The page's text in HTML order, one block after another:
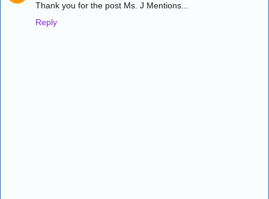
Thank you for the post Ms. J Mentions...
Reply